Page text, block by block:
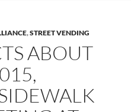
,STREET VENDING
ABOUT